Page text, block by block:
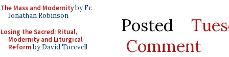
The Mass and Modernityby Fr.
Jonathan Robinson
Losing the Sacred: Ritual,
Modernity and Liturgical
Reformby David Torevell
Posted
Comment